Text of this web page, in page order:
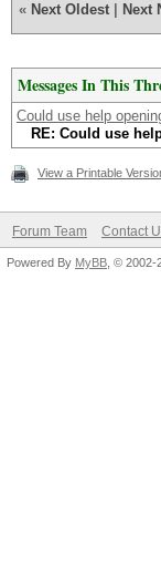
« Next Oldest Next
Messages In This
Could use help
RE: Could use
View a Printable
Forum Team Contact
Powered By MyBB , © 2002-